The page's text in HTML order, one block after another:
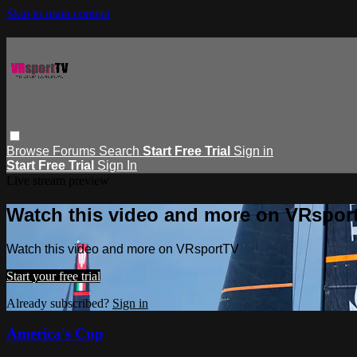
Skip to main content
Browse Forums Search Start Free Trial Sign in
Start Free Trial Sign In
Watch this video and more on
Watch this video and more on VRsportTV
Start your free trial
Already subscribed? Sign in
America's Cup